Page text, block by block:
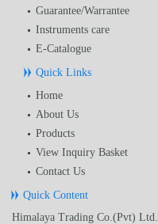
Guarantee/Warrantee
Instruments care
E-Catalogue
Quick Links
Home
About Us
Products
View Inquiry Basket
Contact Us
Quick Content
Himalaya Trading Co.(Pvt) Ltd.